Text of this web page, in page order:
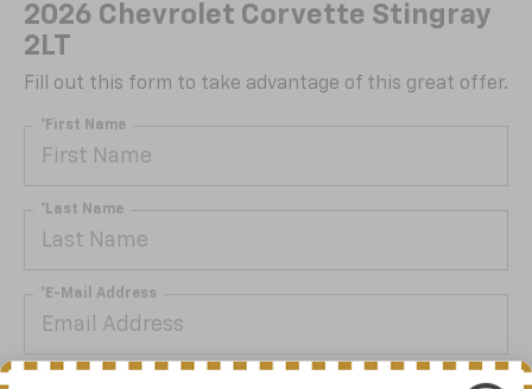
2026 Chevrolet Corvette Stingray
2LT
Fill out this form to take advantage of this great offer.
*First Name
*Last Name
*E-Mail Address